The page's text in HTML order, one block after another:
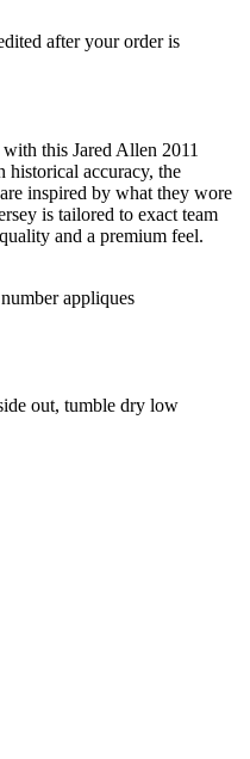
after your order is
this Jared Allen 2011
historical accuracy, the
inspired by what they wore
is tailored to exact team
and a premium feel.
appliques
out, tumble dry low